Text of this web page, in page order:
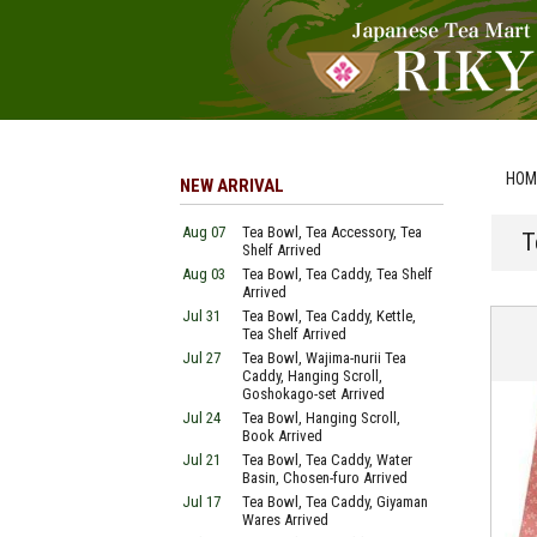
NEW ARRIVAL
Aug 07
Tea Bowl, Tea Accessory, Tea
Shelf Arrived
Aug 03
Tea Bowl, Tea Caddy, Tea Shelf
Arrived
Jul 31
Tea Bowl, Tea Caddy, Kettle,
Tea Shelf Arrived
Jul 27
Tea Bowl, Wajima-nurii Tea
Caddy, Hanging Scroll,
Goshokago-set Arrived
Jul 24
Tea Bowl, Hanging Scroll,
Book Arrived
Jul 21
Tea Bowl, Tea Caddy, Water
Basin, Chosen-furo Arrived
Jul 17
Tea Bowl, Tea Caddy, Giyaman
Wares Arrived